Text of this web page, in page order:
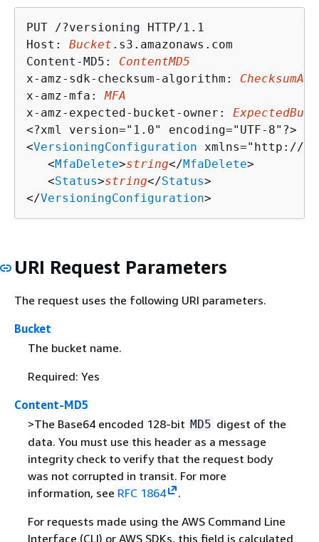
PUT /?versioning HTTP/1.1
Host: Bucket .s3.amazonaws.com
Content-MD5: ContentMD5
x-amz-sdk-checksum-algorithm:
x-amz-mfa: MFA
x-amz-expected-bucket-owner:
<?xml version="1.0" encoding="UTF-8"?>
<VersioningConfiguration xmlns="http://
   <
MfaDelete>string</MfaDelete>
   <
Status>string</Status>
</VersioningConfiguration>
URI Request Parameters
The request uses the following URI parameters.
Bucket
The bucket name.
Required: Yes
Content-MD5
>The Base64 encoded 128-bit MD5 digest of the
data. You must use this header as a message
integrity check to verify that the request body
was not corrupted in transit. For more
information, see RFC 1864
.
For requests made using the AWS Command Line
Interface (CLI) or AWS SDKs, this field is calculated